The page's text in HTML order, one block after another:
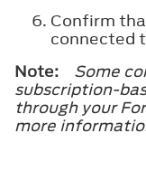
Confirm
connected
Note:
Some
subscription-
through your
more